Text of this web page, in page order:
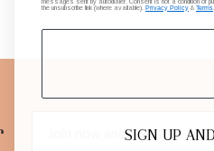
the unsubscribe link (where available). Privacy Policy & Terms
SIGN UP